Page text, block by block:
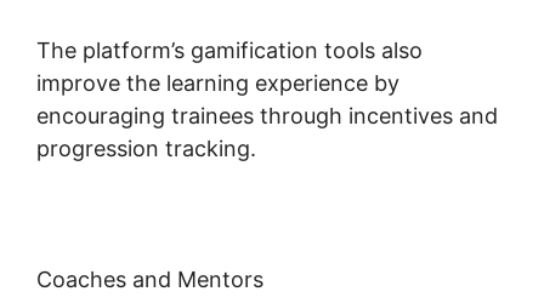
The platform’s gamification tools also
improve the learning experience by
encouraging trainees through incentives and
progression tracking.
Coaches and Mentors